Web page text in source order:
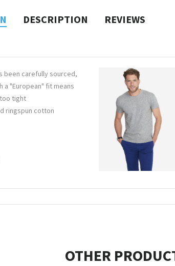
DESCRIPTION REVIEWS
been carefully sourced,
"European" fit means
tight
ringspun cotton
OTHER